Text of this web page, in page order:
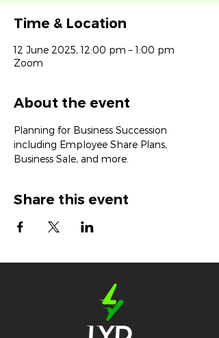
Time & Location
12 June 2025, 12:00 pm – 1:00 pm
Zoom
About the event
Planning for Business Succession
including Employee Share Plans,
Business Sale, and more.
Share this event